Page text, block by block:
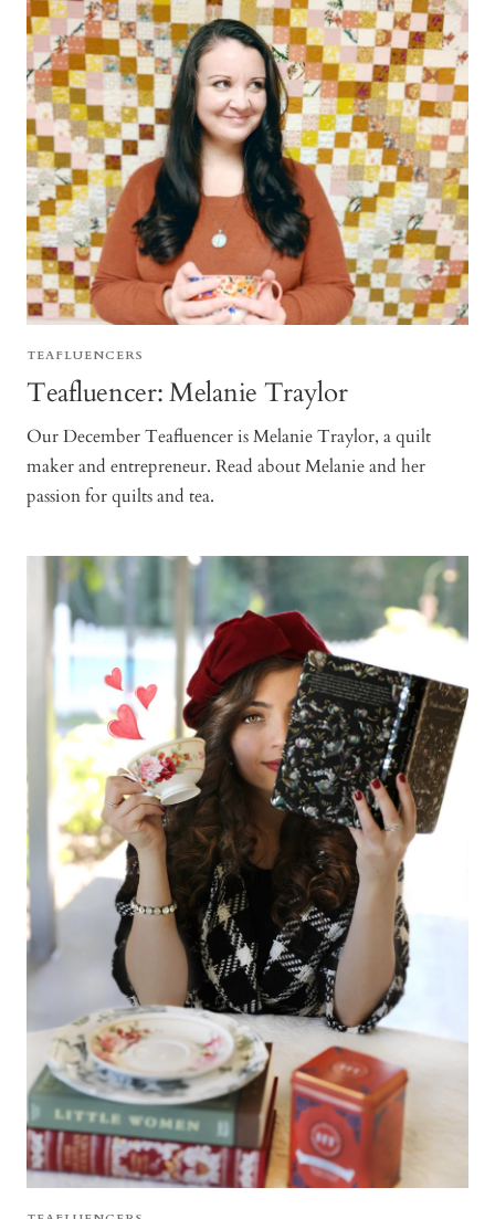
TEAFLUENCERS
Teafluencer: Melanie Traylor
Our December Teafluencer is Melanie Traylor, a quilt
maker and entrepreneur. Read about Melanie and her
passion for quilts and tea.